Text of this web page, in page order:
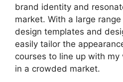
brand identity and
market. With a large
design templates and
easily tailor the
courses to line up with
in a crowded market.